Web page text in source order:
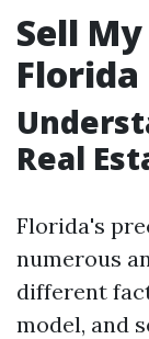
Sell
Florida
Real
Florida's
numerous
different
model, and